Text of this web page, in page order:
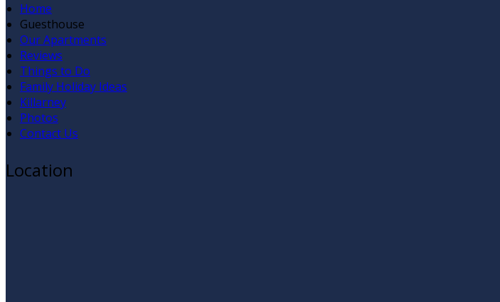
Home
Guesthouse
Our Apartments
Reviews
Things to Do
Family Holiday Ideas
Killarney
Photos
Contact Us
Location